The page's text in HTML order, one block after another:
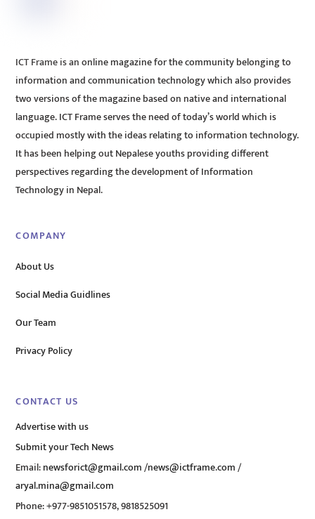
ICT Frame is an online magazine for the community belonging to
information and communication technology which also provides
two versions of the magazine based on native and international
language. ICT Frame serves the need of today’s world which is
occupied mostly with the ideas relating to information technology.
It has been helping out Nepalese youths providing different
perspectives regarding the development of Information
Technology in Nepal.
COMPANY
About Us
Social Media Guidlines
Our Team
Privacy Policy
CONTACT US
Advertise with us
Submit your Tech News
Email:newsforict@gmail.com/news@ictframe.com/
aryal.mina@gmail.com
Phone: +977-9851051578, 9818525091